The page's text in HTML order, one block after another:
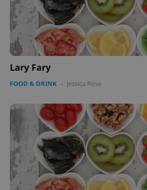
Lary Fary
FOOD & DRINK - Jessica Rose